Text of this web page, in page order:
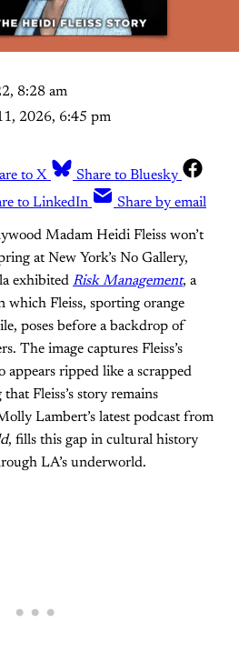
8:28 am
2026, 6:45 pm
to X
Share to Bluesky
to LinkedIn Share by email
Madam Heidi Fleiss won’t
at New York’s No Gallery,
exhibited Risk Management, a
which Fleiss, sporting orange
poses before a backdrop of
The image captures Fleiss’s
appears ripped like a scrapped
Fleiss’s story remains
Lambert’s latest podcast from
, fills this gap in cultural history
LA’s underworld.